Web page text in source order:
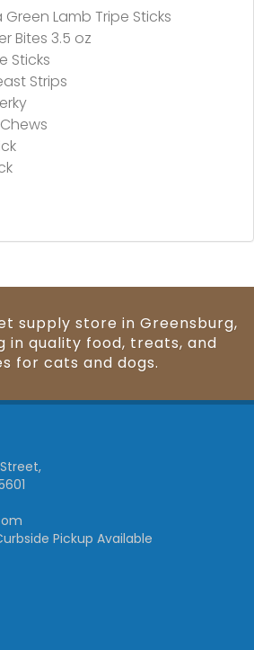
Lamb Tripe Sticks
Bites 3.5 oz
Sticks
Strips
supply store in Greensburg,
in quality food, treats, and
for cats and dogs.
Pickup Available